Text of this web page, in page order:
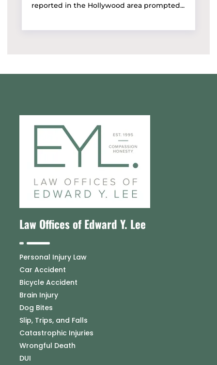
reported in the Hollywood area prompted...
Law Offices of Edward Y. Lee
Personal Injury Law
Car Accident
Bicycle Accident
Brain Injury
Dog Bites
Slip, Trips, and Falls
Catastrophic Injuries
Wrongful Death
DUI